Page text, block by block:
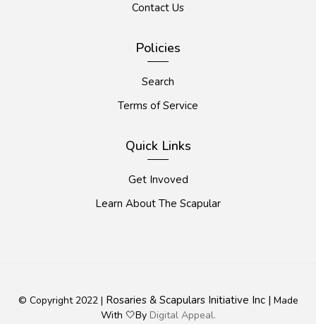
Contact Us
Policies
Search
Terms of Service
Quick Links
Get Invoved
Learn About The Scapular
© Copyright 2022 | Rosaries & Scapulars Initiative Inc | Made
With 🤍By Digital Appeal.